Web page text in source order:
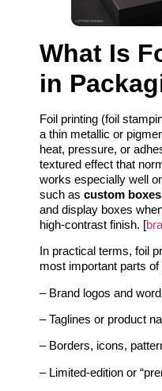
What Is
in
Foil printing (foil
a thin metallic or
heat, pressure, or
textured effect that
works especially well
such as custom boxes
and display boxes
high‑contrast finish. [
In practical terms, foil
most important parts of
– Brand logos and
– Taglines or product
– Borders, icons,
– Limited‑edition or